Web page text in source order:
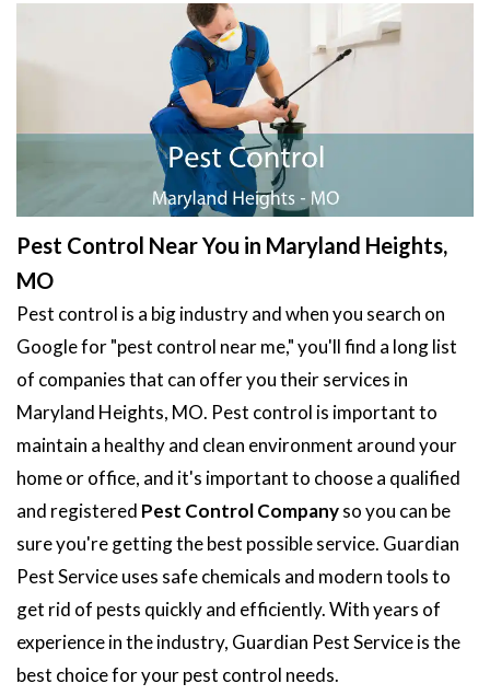
Pest Control Near You in Maryland Heights,
MO
Pest control is a big industry and when you search on
Google for "pest control near me," you'll find a long list
of companies that can offer you their services in
Maryland Heights, MO. Pest control is important to
maintain a healthy and clean environment around your
home or office, and it's important to choose a qualified
and registered Pest Control Companyso you can be
sure you're getting the best possible service. Guardian
Pest Service uses safe chemicals and modern tools to
get rid of pests quickly and efficiently. With years of
experience in the industry, Guardian Pest Service is the
best choice for your pest control needs.